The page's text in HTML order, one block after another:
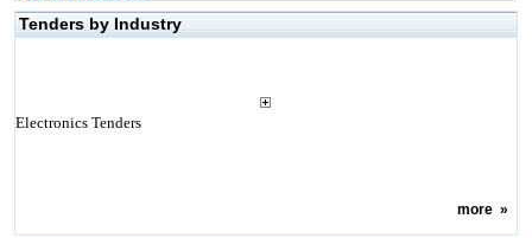
Tenders by Industry
Electronics Tenders
more»